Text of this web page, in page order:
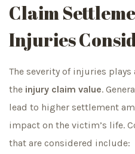
Claim
Injuries
The severity of injuries
the injury claim value.
lead to higher settlement
impact on the victim’s life.
that are considered include: